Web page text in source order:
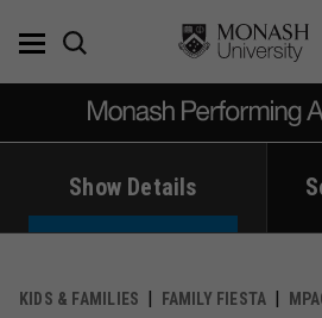
Show Details
KIDS & FAMILIES FAMILY FIESTA